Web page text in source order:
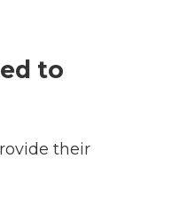
to
their